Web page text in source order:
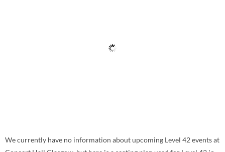
We currently have no information about upcoming Level 42 events at